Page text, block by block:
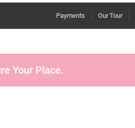
Payments Our Tour
Your Place.